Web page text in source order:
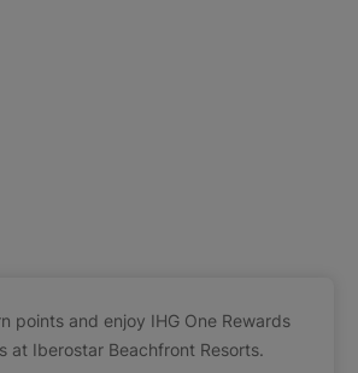
points and enjoy IHG One Rewards
at Iberostar Beachfront Resorts.